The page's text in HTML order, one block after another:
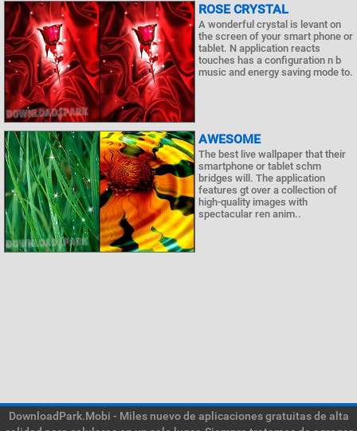
ROSE CRYSTAL
A wonderful crystal is levant on
the screen of your smart phone or
tablet. N application reacts
touches has a configuration n b
music and energy saving mode to.
AWESOME
The best live wallpaper that their
smartphone or tablet schm
bridges will. The application
features gt over a collection of
high-quality images with
spectacular ren anim..
DownloadPark.Mobi - Miles nuevo de aplicaciones gratuitas de alta